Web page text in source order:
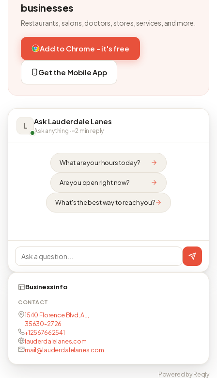
businesses
Restaurants, salons, doctors, stores, services, and more.
Add to Chrome - it's free
Get the Mobile App
L Ask Lauderdale Lanes
Ask anything · ~2 min reply
What are your hours today?
Are you open right now?
What's the best way to reach you?
Business info
CONTACT
1540 Florence Blvd, AL,
35630-2726
+12567662541
lauderdalelanes.com
mail@lauderdalelanes.com
Powered by Reqly